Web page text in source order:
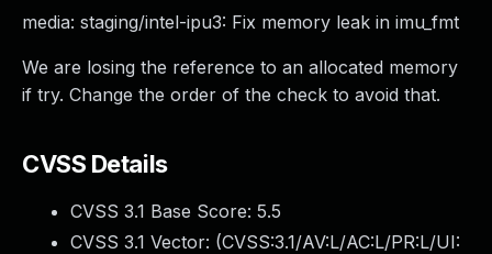
media: staging/intel-ipu3: Fix memory leak in imu_fmt
We are losing the reference to an allocated memory
if try. Change the order of the check to avoid that.
CVSS Details
CVSS 3.1 Base Score: 5.5
CVSS 3.1 Vector: (CVSS:3.1/AV:L/AC:L/PR:L/UI: